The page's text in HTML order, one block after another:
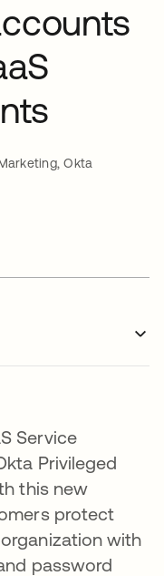
Okta
Service
Privileged
this new
protect
with
password